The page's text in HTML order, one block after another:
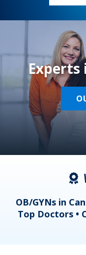
Experts
OB/GYNs in
Top Doctors •